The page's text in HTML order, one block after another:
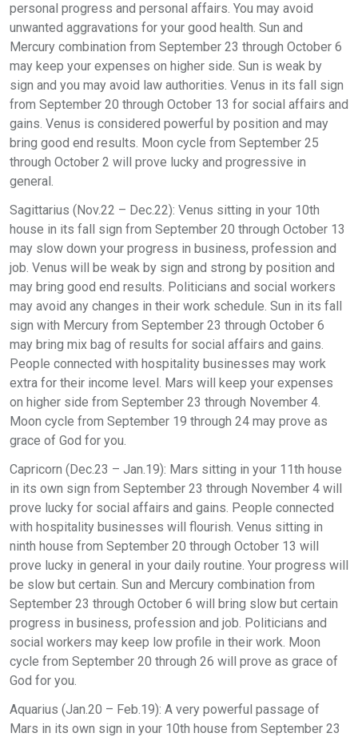
personal progress and personal affairs. You may avoid
unwanted aggravations for your good health. Sun and
Mercury combination from September 23 through October 6
may keep your expenses on higher side. Sun is weak by
sign and you may avoid law authorities. Venus in its fall sign
from September 20 through October 13 for social affairs and
gains. Venus is considered powerful by position and may
bring good end results. Moon cycle from September 25
through October 2 will prove lucky and progressive in
general.
Sagittarius (Nov.22 – Dec.22): Venus sitting in your 10th
house in its fall sign from September 20 through October 13
may slow down your progress in business, profession and
job. Venus will be weak by sign and strong by position and
may bring good end results. Politicians and social workers
may avoid any changes in their work schedule. Sun in its fall
sign with Mercury from September 23 through October 6
may bring mix bag of results for social affairs and gains.
People connected with hospitality businesses may work
extra for their income level. Mars will keep your expenses
on higher side from September 23 through November 4.
Moon cycle from September 19 through 24 may prove as
grace of God for you.
Capricorn (Dec.23 – Jan.19): Mars sitting in your 11th house
in its own sign from September 23 through November 4 will
prove lucky for social affairs and gains. People connected
with hospitality businesses will flourish. Venus sitting in
ninth house from September 20 through October 13 will
prove lucky in general in your daily routine. Your progress will
be slow but certain. Sun and Mercury combination from
September 23 through October 6 will bring slow but certain
progress in business, profession and job. Politicians and
social workers may keep low profile in their work. Moon
cycle from September 20 through 26 will prove as grace of
God for you.
Aquarius (Jan.20 – Feb.19): A very powerful passage of
Mars in its own sign in your 10th house from September 23